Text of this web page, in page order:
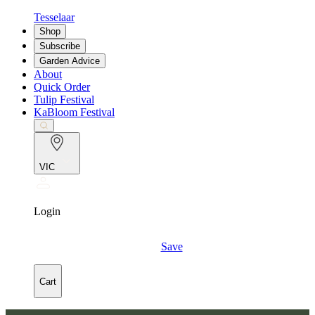
Tesselaar
Shop
Subscribe
Garden Advice
About
Quick Order
Tulip Festival
KaBloom Festival
VIC
Login
Save
Cart